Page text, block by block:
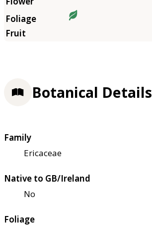
Botanical Details
Family
Ericaceae
Native to GB/Ireland
No
Foliage